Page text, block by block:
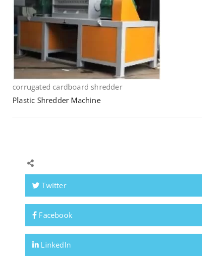
corrugated cardboard shredder
Plastic Shredder Machine
Twitter
Facebook
LinkedIn